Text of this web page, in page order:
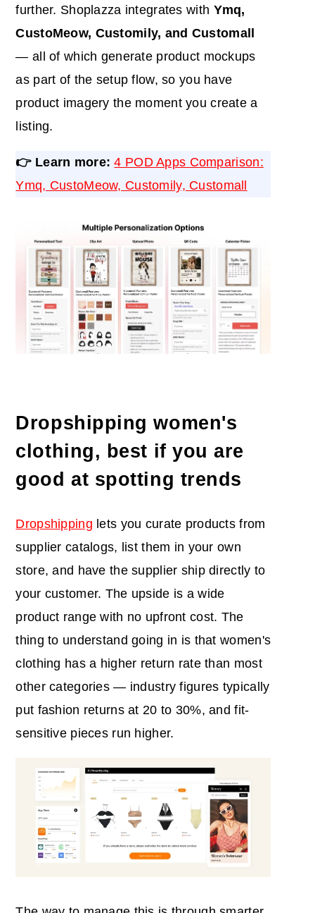
further. Shoplazza integrates with Ymq,
CustoMeow, Customily, and Customall
— all of which generate product mockups
as part of the setup flow, so you have
product imagery the moment you create a
listing.
👉 Learn more: 4 POD Apps Comparison:
Ymq, CustoMeow, Customily, Customall
Dropshipping women's
clothing, best if you are
good at spotting trends
Dropshipping lets you curate products from
supplier catalogs, list them in your own
store, and have the supplier ship directly to
your customer. The upside is a wide
product range with no upfront cost. The
thing to understand going in is that women's
clothing has a higher return rate than most
other categories — industry figures typically
put fashion returns at 20 to 30%, and fit-
sensitive pieces run higher.